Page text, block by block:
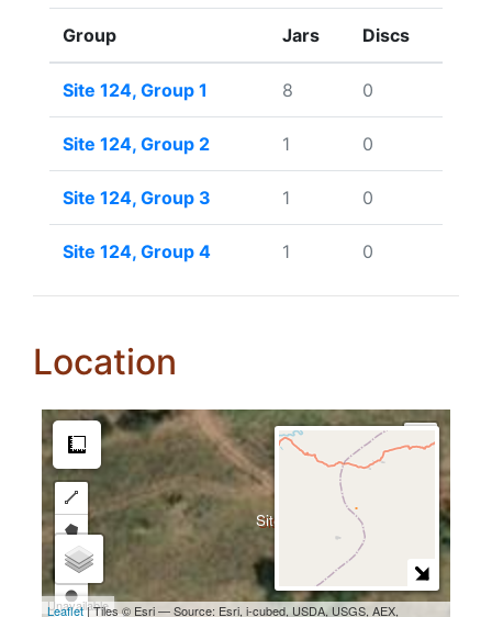
Group Jars Discs
Site 124, Group 1 8 0
Site 124, Group 2 1 0
Site 124, Group 3 1 0
Site 124, Group 4 1 0
Location